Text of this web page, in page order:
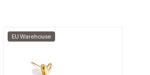
EU Warehouse